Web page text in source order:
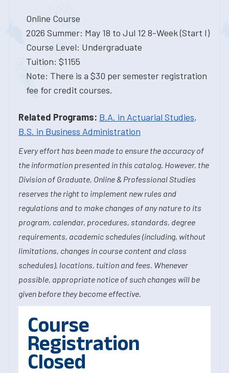
Online Course
2026 Summer: May 18 to Jul 12 8-Week (Start I)
Course Level: Undergraduate
Tuition: $1155
Note: There is a $30 per semester registration
fee for credit courses.
Related Programs: B.A. in Actuarial Studies,
B.S. in Business Administration
Every effort has been made to ensure the accuracy of
the information presented in this catalog. However, the
Division of Graduate, Online & Professional Studies
reserves the right to implement new rules and
regulations and to make changes of any nature to its
program, calendar, procedures, standards, degree
requirements, academic schedules (including, without
limitations, changes in course content and class
schedules), locations, tuition and fees. Whenever
possible, appropriate notice of such changes will be
given before they become effective.
Course
Registration
Closed